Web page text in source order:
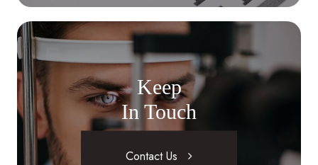
Keep
In Touch
Contact Us